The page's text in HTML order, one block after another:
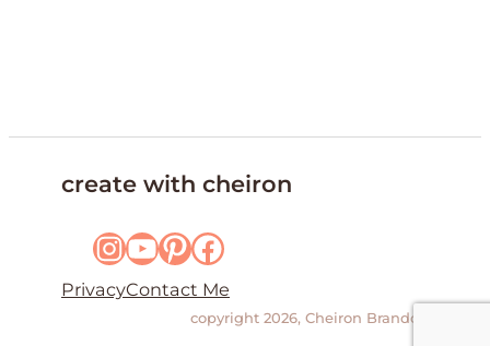
create with cheiron
InstagramYouTube Pinterest Facebook
PrivacyContact Me
copyright 2026, Cheiron Brandon